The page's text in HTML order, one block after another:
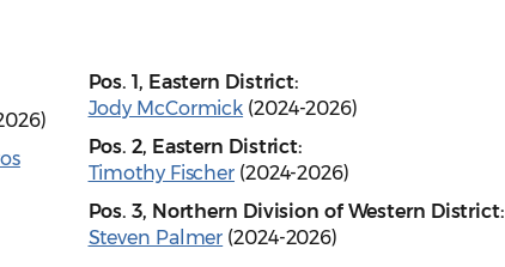
Pos. 1, Eastern District:
Jody McCormick (2024-2026)
Pos. 2, Eastern District:
Timothy Fischer (2024-2026)
Pos. 3, Northern Division of Western District:
Steven Palmer (2024-2026)